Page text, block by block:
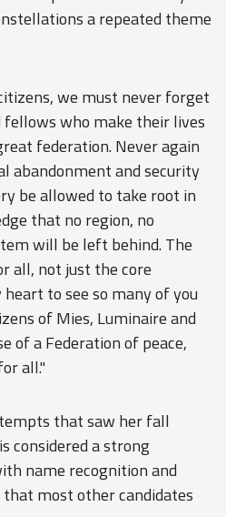
a repeated theme
we must never forget
who make their lives
federation. Never again
abandonment and security
be allowed to take root in
that no region, no
will be left behind. The
all, not just the core
to see so many of you
of Mies, Luminaire and
of a Federation of peace,
all."
that saw her fall
considered a strong
name recognition and
most other candidates